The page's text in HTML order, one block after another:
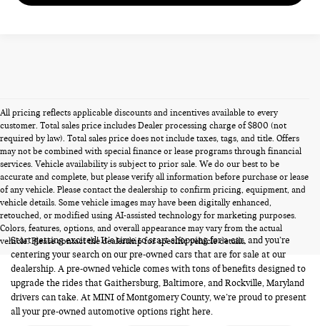
All pricing reflects applicable discounts and incentives available to every
customer. Total sales price includes Dealer processing charge of $800 (not
required by law). Total sales price does not include taxes, tags, and title. Offers
may not be combined with special finance or lease programs through financial
services. Vehicle availability is subject to prior sale. We do our best to be
accurate and complete, but please verify all information before purchase or lease
of any vehicle. Please contact the dealership to confirm pricing, equipment, and
vehicle details. Some vehicle images may have been digitally enhanced,
retouched, or modified using AI-assisted technology for marketing purposes.
Colors, features, options, and overall appearance may vary from the actual
vehicle. Please contact the dealership for specific vehicle details.
PRE-OWNED CARS FOR SALE
Start getting excited! It’s time to start shopping for a car, and you’re
centering your search on our pre-owned cars that are for sale at our
dealership. A pre-owned vehicle comes with tons of benefits designed to
upgrade the rides that Gaithersburg, Baltimore, and Rockville, Maryland
drivers can take. At MINI of Montgomery County, we’re proud to present
all your pre-owned automotive options right here.